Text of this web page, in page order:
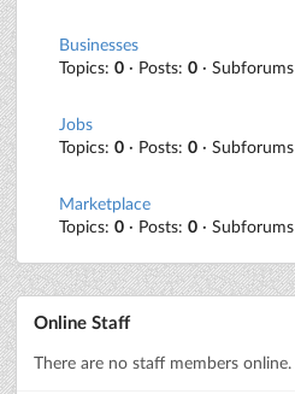
Businesses
Topics: 0 · Posts: 0 · Subforums
Jobs
Topics: 0 · Posts: 0 · Subforums
Marketplace
Topics: 0 · Posts: 0 · Subforums
Online Staff
There are no staff members online.